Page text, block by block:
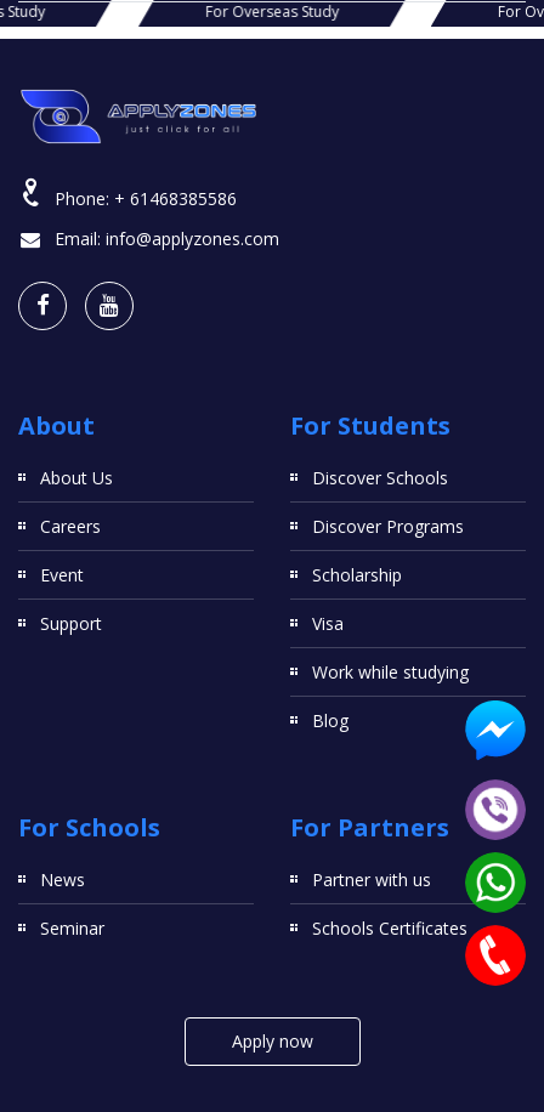
Study For Overseas Study For
Phone: + 61468385586
Email: info@applyzones.com
About
About Us
Careers
Event
Support
For Students
Discover Schools
Discover Programs
Scholarship
Visa
Work while studying
Blog
For Schools
News
Seminar
For Partners
Partner with us
Schools Certificates
Apply now